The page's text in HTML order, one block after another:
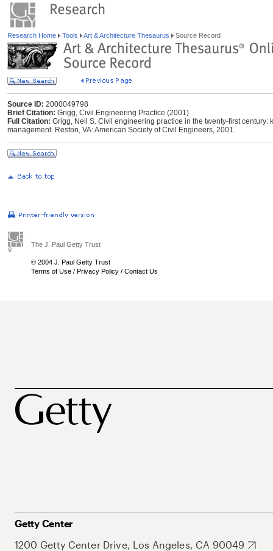
Research Home Tools Art & Architecture Thesaurus Source Record
Source ID: 2000049798
Brief Citation: Grigg, Civil Engineering Practice (2001)
Full Citation: Grigg, Neil S. Civil engineering practice in the twenty-first
management. Reston, VA: American Society of Civil Engineers, 2001.
The J. Paul Getty Trust
© 2004 J. Paul Getty Trust
Terms of Use / Privacy Policy / Contact Us
Getty Center
1200 Getty Center Drive, Los Angeles, CA 90049